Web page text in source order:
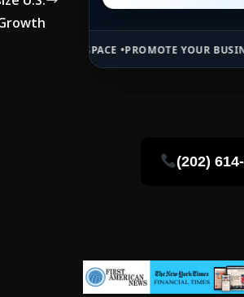
PROMOTE YOUR BUSINESS •CONTACT
(202)